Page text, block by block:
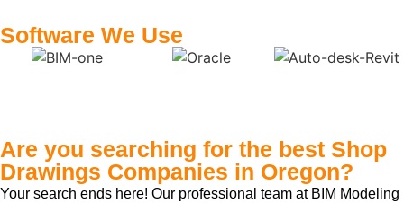
Software We Use
Are you searching for the best Shop
Drawings Companies in Oregon?
Your search ends here! Our professional team at BIM Modeling